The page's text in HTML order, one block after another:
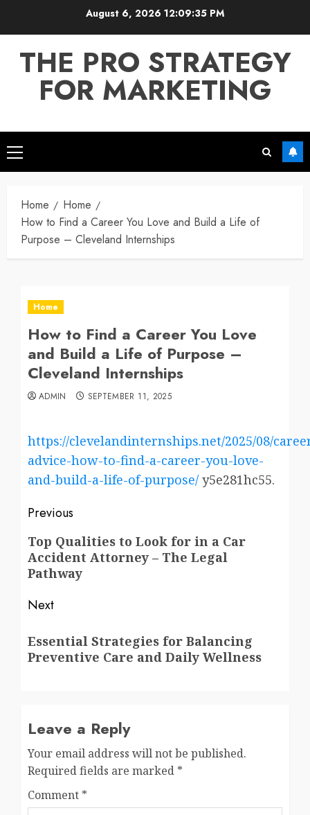
August 6, 2026 12:09:35 PM
THE PRO STRATEGY
FOR MARKETING
Primary
Menu
Home
Home
How to Find a Career You Love and Build a Life of
Purpose – Cleveland Internships
Home
How to Find a Career You Love
and Build a Life of Purpose –
Cleveland Internships
ADMIN SEPTEMBER 11, 2025
https://clevelandinternships.net/2025/08/
advice-how-to-find-a-career-you-love-
and-build-a-life-of-purpose/ y5e281hc55.
Post
navigation
Previous
Previous
post:
Top Qualities to Look for in a Car
Accident Attorney – The Legal
Pathway
Next
post:
Essential Strategies for Balancing
Preventive Care and Daily Wellness
Leave a Reply
Your email address will not be published.
Required fields are marked *
Comment *